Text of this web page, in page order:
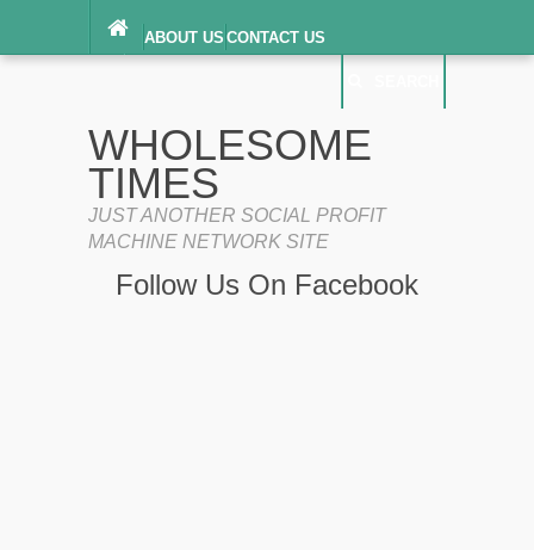
ABOUT US CONTACT US
TERMS OF SERVICE
WHOLESOME
TIMES
JUST ANOTHER SOCIAL PROFIT
MACHINE NETWORK SITE
Follow Us On Facebook